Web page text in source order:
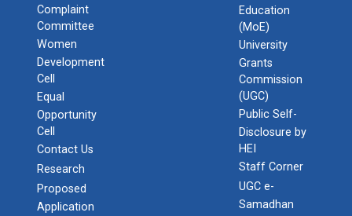
Complaint
Committee
Women
Development
Cell
Equal
Opportunity
Cell
Contact Us
Research
Proposed
Application
Education
(MoE)
University
Grants
Commission
(UGC)
Public Self-
Disclosure by
HEI
Staff Corner
UGC e-
Samadhan